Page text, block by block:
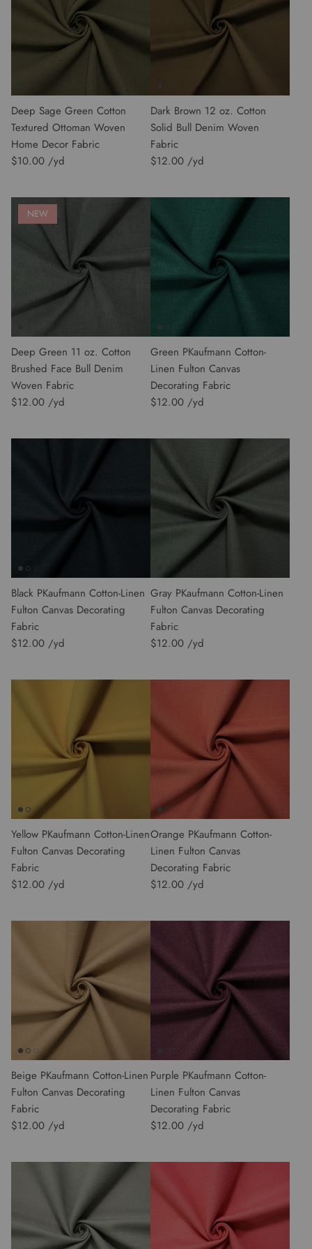
Deep Sage Green Cotton
Textured Ottoman Woven
Home Decor Fabric
$10.00
Dark Brown 12 oz. Cotton
Solid Bull Denim Woven
Fabric
$12.00
NEW
Deep Green 11 oz. Cotton
Brushed Face Bull Denim
Woven Fabric
$12.00
Green PKaufmann Cotton-
Linen Fulton Canvas
Decorating Fabric
$12.00
Black PKaufmann Cotton-Linen
Fulton Canvas Decorating
Fabric
$12.00
Gray PKaufmann Cotton-Linen
Fulton Canvas Decorating
Fabric
$12.00
Yellow PKaufmann Cotton-Linen
Fulton Canvas Decorating
Fabric
$12.00
Orange PKaufmann Cotton-
Linen Fulton Canvas
Decorating Fabric
$12.00
Beige PKaufmann Cotton-Linen
Fulton Canvas Decorating
Fabric
$12.00
Purple PKaufmann Cotton-
Linen Fulton Canvas
Decorating Fabric
$12.00